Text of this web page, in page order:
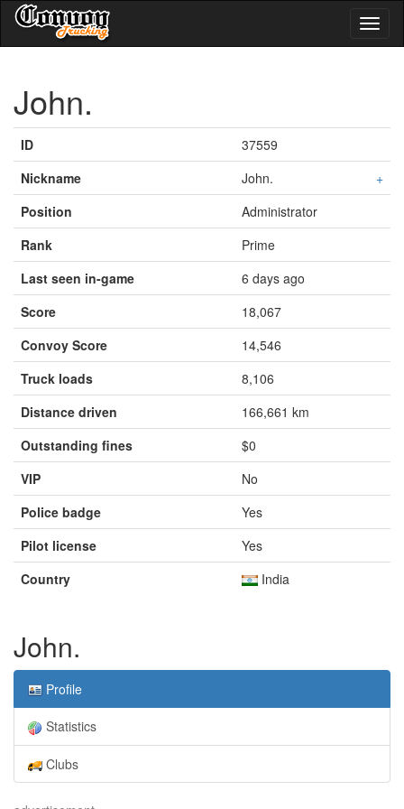
John.
ID
37559
Nickname
John.
+
Position
Administrator
Rank
Prime
Last seen in-game
6 days ago
Score
18,067
Convoy Score
14,546
Truck loads
8,106
Distance driven
166,661 km
Outstanding fines
$0
VIP
No
Police badge
Yes
Pilot license
Yes
Country
India
John.
Profile
Statistics
Clubs